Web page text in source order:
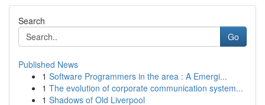
Search
Go
Published News
1 Software Programmers in the area : A Emergi...
1 The evolution of corporate communication system...
1 Shadows of Old Liverpool